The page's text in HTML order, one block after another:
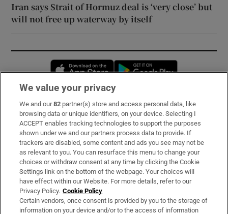
Iran says Strait of Hormuz deal is ‘very close’ but
will not free up waterway by itself
Opens in new window
Subscribe
Support
About Us
Irish Times Products & Services
OUR PARTNERS:
We value your privacy
We and our82 partner(s) store and access personal data, like
browsing data or unique identifiers, on your device. Selecting I
ACCEPT enables tracking technologies to support the purposes
shown under we and our partners process data to provide. If
trackers are disabled, some content and ads you see may not be
as relevant to you. You can resurface this menu to change your
choices or withdraw consent at any time by clicking the Cookie
Settings link on the bottom of the webpage. Your choices will
have effect within our Website. For more details, refer to our
Privacy Policy. Cookie Policy
Certain vendors, once consent is provided by you to the storage of
information on your device and/or to the access of information